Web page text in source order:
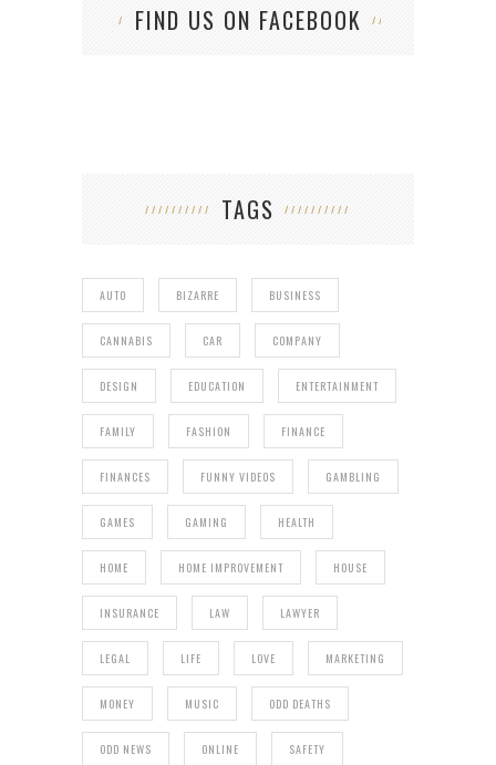
FIND US ON FACEBOOK
TAGS
AUTO BIZARRE BUSINESS
CANNABIS CAR COMPANY
DESIGN EDUCATION ENTERTAINMENT
FAMILY FASHION FINANCE
FINANCES FUNNY VIDEOS GAMBLING
GAMES GAMING HEALTH
HOME HOME IMPROVEMENT HOUSE
INSURANCE LAW LAWYER
LEGAL LIFE LOVE MARKETING
MONEY MUSIC ODD DEATHS
ODD NEWS ONLINE SAFETY